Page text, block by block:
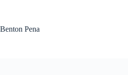
Benton Pena